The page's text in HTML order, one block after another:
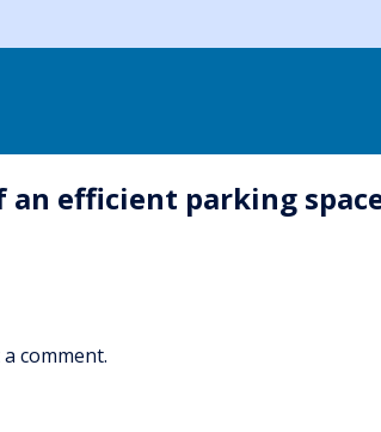
an efficient parking
comment.